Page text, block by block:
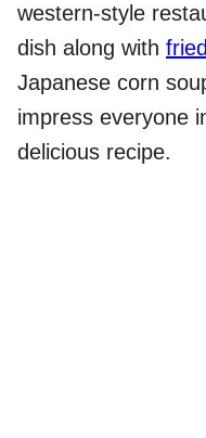
western-style
dish along with
Japanese corn
impress everyone
delicious recipe.